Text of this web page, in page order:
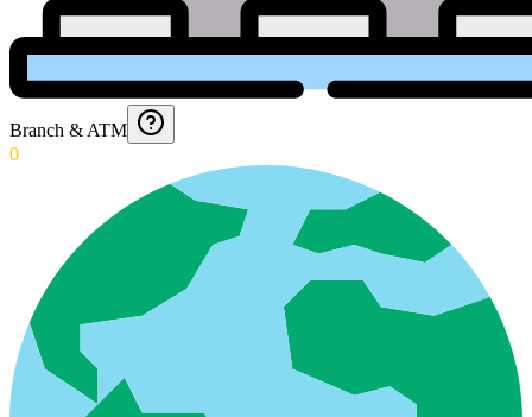
Branch & ATM
0